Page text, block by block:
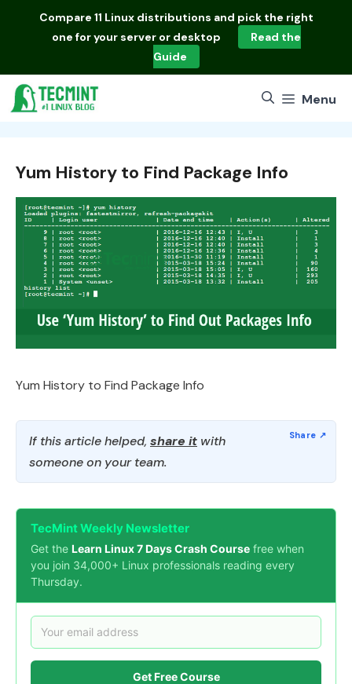
Compare 11 Linux distributions and pick the right
one for your server or desktop
Read the
Guide
Menu
Yum History to Find Package Info
Yum History to Find Package Info
If this article helped, share it with
someone on your team.
TecMint Weekly Newsletter
Get the Learn Linux 7 Days Crash Course free when
you join 34,000+ Linux professionals reading every
Thursday.
Get Free Course